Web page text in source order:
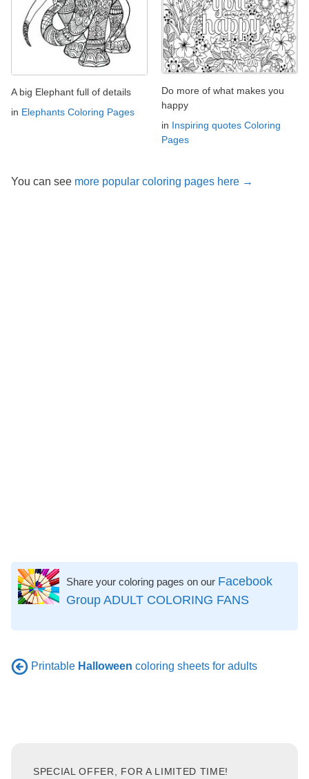
A big Elephant full of details
in Elephants Coloring Pages
Do more of what makes you
happy
in Inspiring quotes Coloring
Pages
You can see more popular coloring pages here →
Share your coloring pages on our Facebook
Group ADULT COLORING FANS
Printable Halloween coloring sheets for adults
SPECIAL OFFER, FOR A LIMITED TIME!